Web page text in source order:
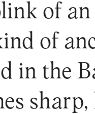
of
of
in the